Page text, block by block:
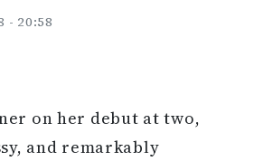
- 20:58
on her debut at two,
and remarkably